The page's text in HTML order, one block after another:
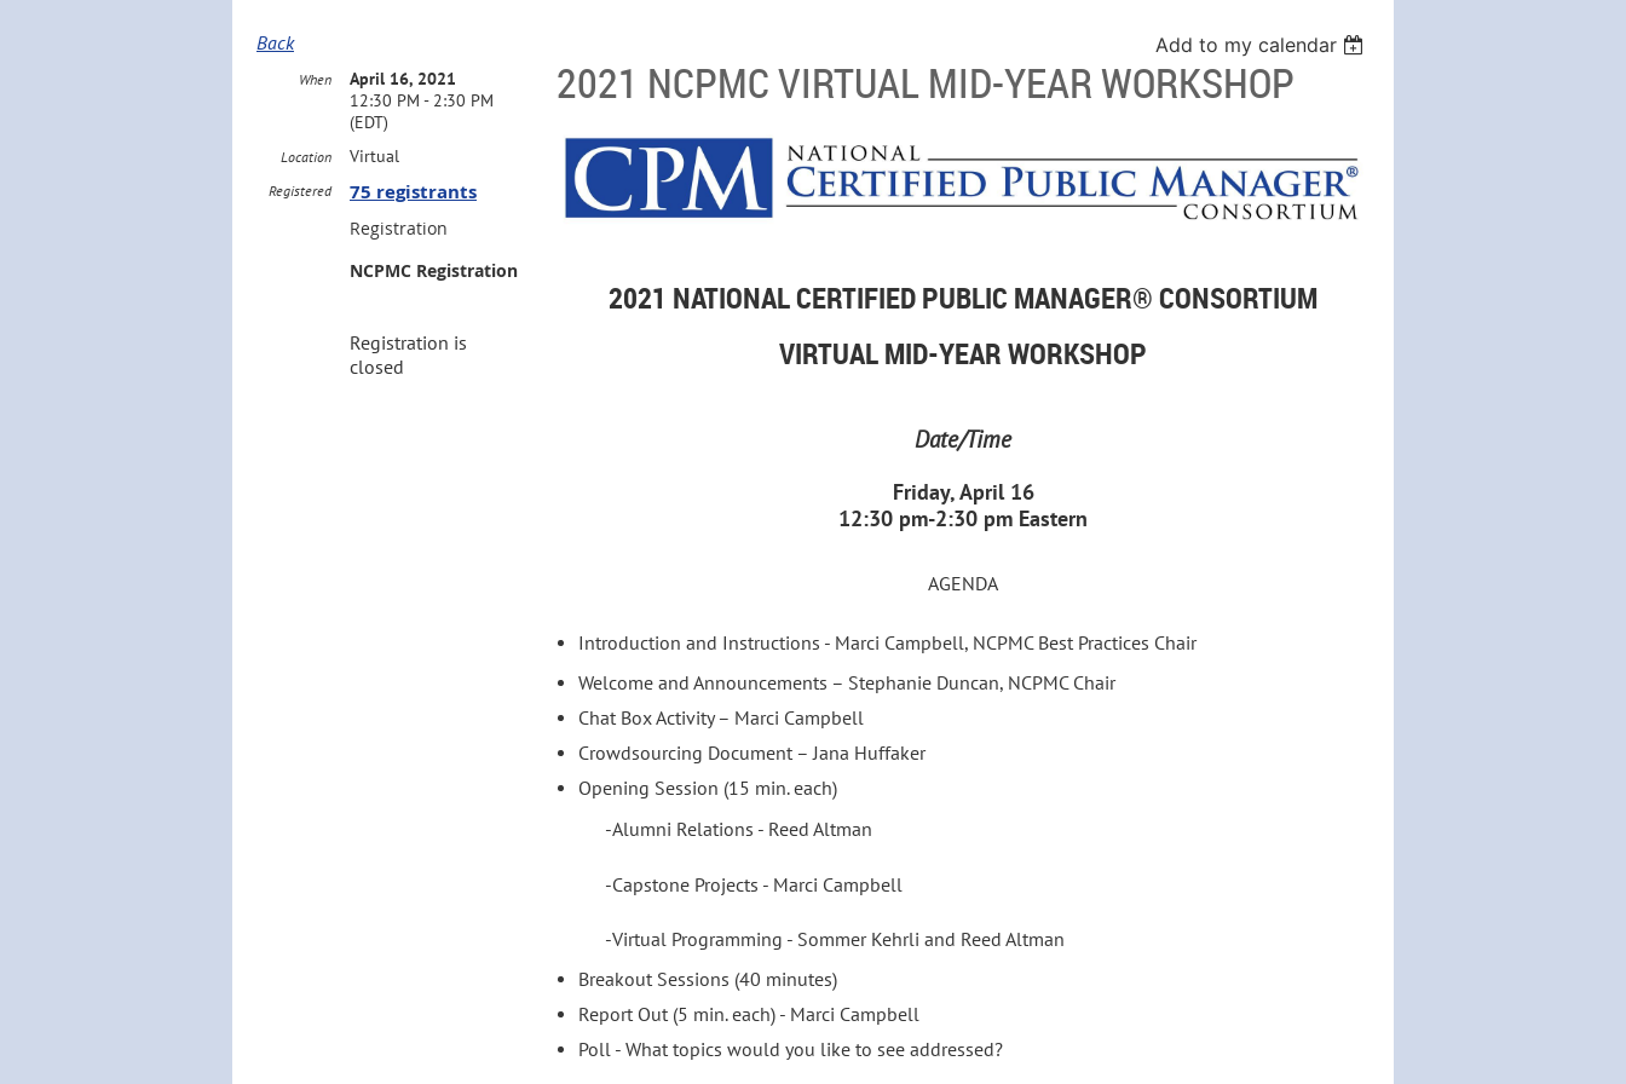
Back Add to my calendar
2021 NCPMC VIRTUAL MID-YEAR WORKSHOP
When
April 16, 2021
12:30 PM - 2:30 PM
(EDT)
Location Virtual
Registered 75 registrants
Registration
NCPMC Registration
Registration is
closed
2021 NATIONAL CERTIFIED PUBLIC MANAGER® CONSORTIUM
VIRTUAL MID-YEAR WORKSHOP
Date/Time
Friday, April 16
12:30 pm-2:30 pm Eastern
AGENDA
Introduction and Instructions - Marci Campbell, NCPMC Best Practices Chair
Welcome and Announcements – Stephanie Duncan, NCPMC Chair
Chat Box Activity – Marci Campbell
Crowdsourcing Document – Jana Huffaker
Opening Session (15 min. each)
-Alumni Relations - Reed Altman
-Capstone Projects - Marci Campbell
-Virtual Programming - Sommer Kehrli and Reed Altman
Breakout Sessions (40 minutes)
Report Out (5 min. each) - Marci Campbell
Poll - What topics would you like to see addressed?